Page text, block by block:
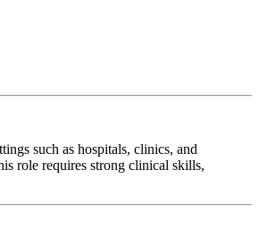
such as hospitals, clinics, and
role requires strong clinical skills,